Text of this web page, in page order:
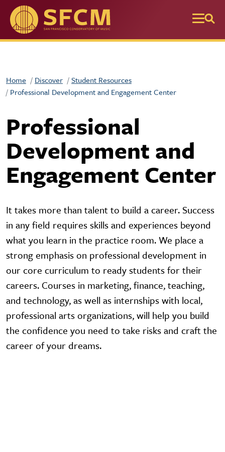
Skip to main content
Home Discover
Student Resources
Professional Development and Engagement Center
Professional
Development and
Engagement Center
It takes more than talent to build a career. Success
in any field requires skills and experiences beyond
what you learn in the practice room. We place a
strong emphasis on professional development in
our core curriculum to ready students for their
careers. Courses in marketing, finance, teaching,
and technology, as well as internships with local,
professional arts organizations, will help you build
the confidence you need to take risks and craft the
career of your dreams.